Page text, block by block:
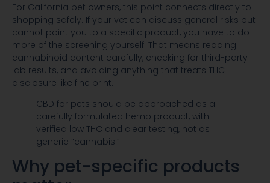
For California pet owners, this point connects directly to
shopping safely. If your vet can discuss general risks but
cannot point you to a specific product, you have to do
more of the screening yourself. That means reading
cannabinoid content carefully, checking for third-party
lab results, and avoiding anything that treats THC
disclosure like fine print.
CBD for pets should be approached as a
carefully formulated hemp product, with
verified low THC and clear testing, not as
generic “cannabis.”
Why pet-specific products